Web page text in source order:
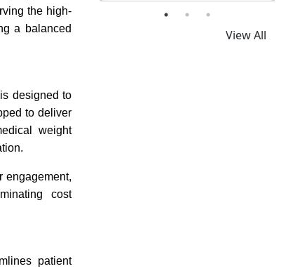
the high-
a balanced
designed to
to deliver
weight
engagement,
cost
patient
View All